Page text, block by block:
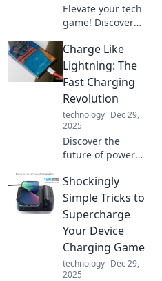
Elevate your tech
game! Discover
organizer can
transform your
device experience
into a seamless,
efficient journey.
Charge Like
Lightning: The
Fast Charging
Revolution
technology Dec 29,
2025
Discover the
future of power
charging
innovations!
Unleash your
devices' potential
and never be
tethered again.
Shockingly
Simple Tricks to
Supercharge
Your Device
Charging Game
technology Dec 29,
2025